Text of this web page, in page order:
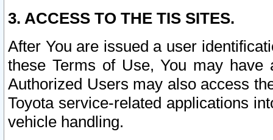
3. ACCESS TO THE TIS SITES.
After You are issued a user
these Terms of Use, You may
Authorized Users may also access
Toyota service-related applications
vehicle handling.